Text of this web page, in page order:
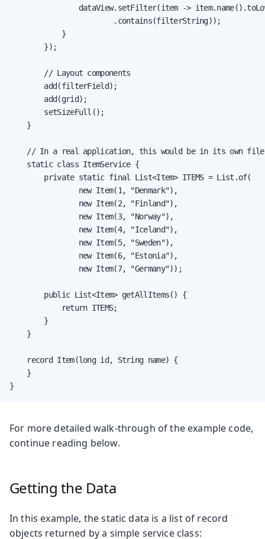
dataView.setFilter(item ->
                        .contains(filterString));
            }
        });
        // Layout components
        add(filterField);
        add(grid);
        setSizeFull();
    }
    // In a real application, this would be in its own file
    static class ItemService {
        private static final List<Item> ITEMS = List.of(
                new Item(1, "Denmark"),
                new Item(2, "Finland"),
                new Item(3, "Norway"),
                new Item(4, "Iceland"),
                new Item(5, "Sweden"),
                new Item(6, "Estonia"),
                new Item(7, "Germany"));
        public List<Item> getAllItems() {
            return ITEMS;
        }
    }
    record Item(long id, String name) {
    }
}
For more detailed walk-through of the example code,
continue reading below.
Getting the Data
In this example, the static data is a list of record
objects returned by a simple service class: